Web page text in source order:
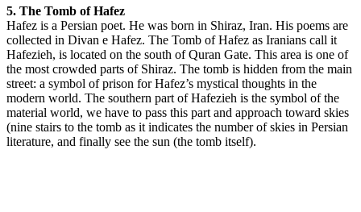
5. The Tomb of Hafez
Hafez is a Persian poet. He was born in Shiraz, Iran. His poems are
collected in Divan e Hafez. The Tomb of Hafez as Iranians call it
Hafezieh, is located on the south of Quran Gate. This area is one of
the most crowded parts of Shiraz. The tomb is hidden from the main
street: a symbol of prison for Hafez’s mystical thoughts in the
modern world. The southern part of Hafezieh is the symbol of the
material world, we have to pass this part and approach toward skies
(nine stairs to the tomb as it indicates the number of skies in Persian
literature, and finally see the sun (the tomb itself).